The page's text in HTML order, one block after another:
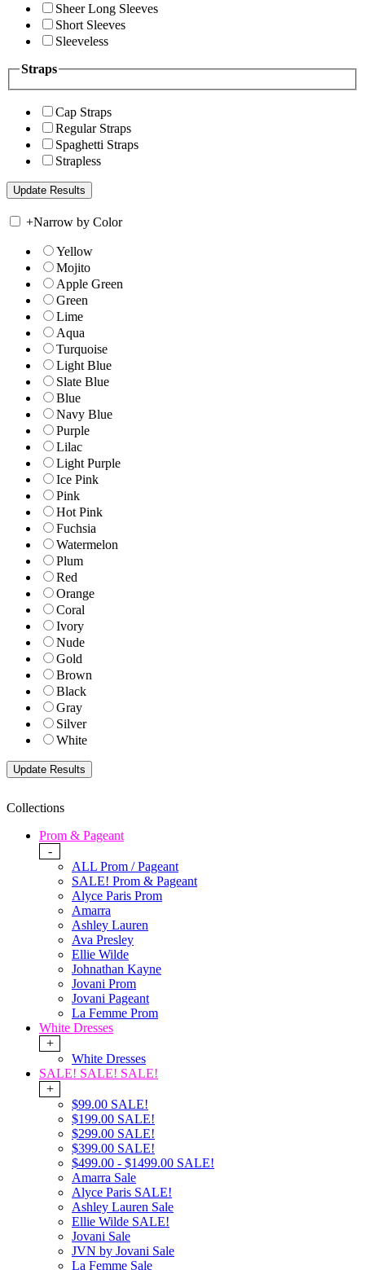
Sheer Long Sleeves
Short Sleeves
Sleeveless
Straps
Cap Straps
Regular Straps
Spaghetti Straps
Strapless
+Narrow by Color
Yellow
Mojito
Apple Green
Green
Lime
Aqua
Turquoise
Light Blue
Slate Blue
Blue
Navy Blue
Purple
Lilac
Light Purple
Ice Pink
Pink
Hot Pink
Fuchsia
Watermelon
Plum
Red
Orange
Coral
Ivory
Nude
Gold
Brown
Black
Gray
Silver
White
Collections
Prom & Pageant
-
ALL Prom / Pageant
SALE! Prom & Pageant
Alyce Paris Prom
Amarra
Ashley Lauren
Ava Presley
Ellie Wilde
Johnathan Kayne
Jovani Prom
Jovani Pageant
La Femme Prom
White Dresses
+
White Dresses
SALE! SALE! SALE!
+
$99.00 SALE!
$199.00 SALE!
$299.00 SALE!
$399.00 SALE!
$499.00 - $1499.00 SALE!
Amarra Sale
Alyce Paris SALE!
Ashley Lauren Sale
Ellie Wilde SALE!
Jovani Sale
JVN by Jovani Sale
La Femme Sale